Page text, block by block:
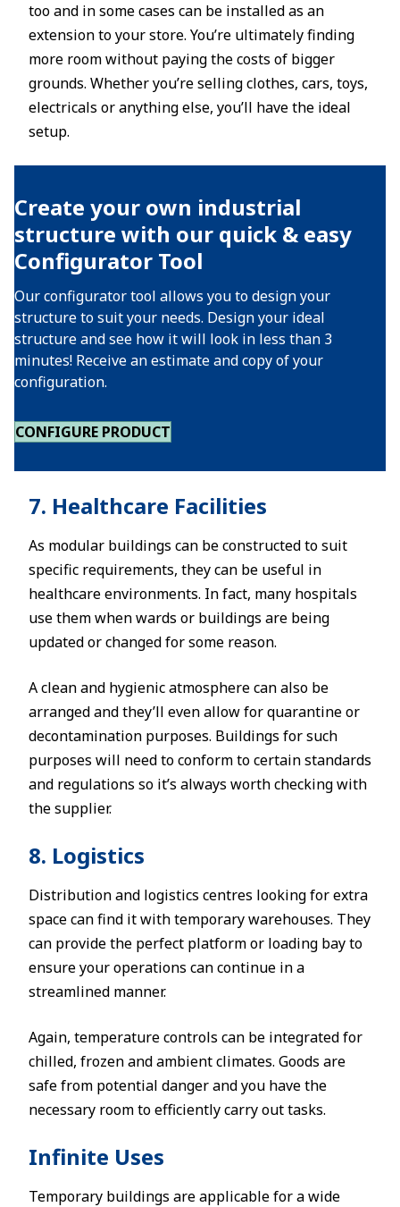
too and in some cases can be installed as an
extension to your store. You’re ultimately finding
more room without paying the costs of bigger
grounds. Whether you’re selling clothes, cars, toys,
electricals or anything else, you’ll have the ideal
setup.
Create your own industrial
structure with our quick & easy
Configurator Tool
Our configurator tool allows you to design your
structure to suit your needs. Design your ideal
structure and see how it will look in less than 3
minutes! Receive an estimate and copy of your
configuration.
CONFIGURE PRODUCT
7. Healthcare Facilities
As modular buildings can be constructed to suit
specific requirements, they can be useful in
healthcare environments. In fact, many hospitals
use them when wards or buildings are being
updated or changed for some reason.
A clean and hygienic atmosphere can also be
arranged and they’ll even allow for quarantine or
decontamination purposes. Buildings for such
purposes will need to conform to certain standards
and regulations so it’s always worth checking with
the supplier.
8. Logistics
Distribution and logistics centres looking for extra
space can find it with temporary warehouses. They
can provide the perfect platform or loading bay to
ensure your operations can continue in a
streamlined manner.
Again, temperature controls can be integrated for
chilled, frozen and ambient climates. Goods are
safe from potential danger and you have the
necessary room to efficiently carry out tasks.
Infinite Uses
Temporary buildings are applicable for a wide